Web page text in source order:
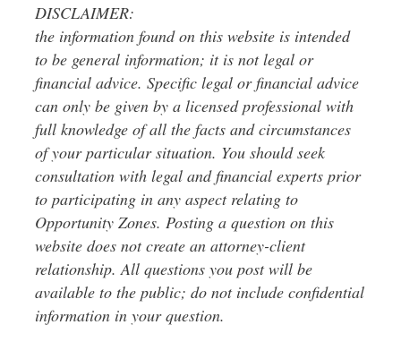
DISCLAIMER:
the information found on this website is intended
to be general information; it is not legal or
financial advice. Specific legal or financial advice
can only be given by a licensed professional with
full knowledge of all the facts and circumstances
of your particular situation. You should seek
consultation with legal and financial experts prior
to participating in any aspect relating to
Opportunity Zones. Posting a question on this
website does not create an attorney-client
relationship. All questions you post will be
available to the public; do not include confidential
information in your question.